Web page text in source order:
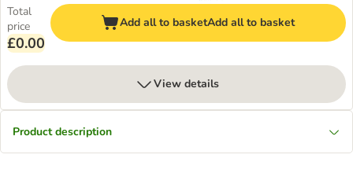
Total
price
£0.00
Add all to basketAdd all to basket
View details
Product description